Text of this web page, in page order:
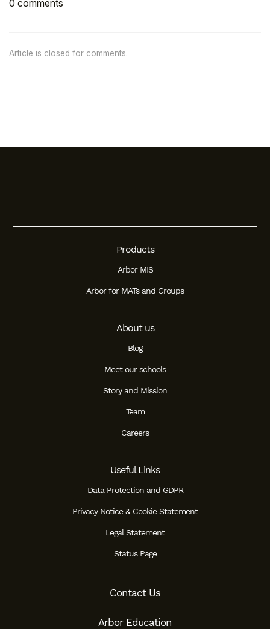
0 comments
Article is closed for comments.
Products
Arbor MIS
Arbor for MATs and Groups
About us
Blog
Meet our schools
Story and Mission
Team
Careers
Useful Links
Data Protection and GDPR
Privacy Notice & Cookie Statement
Legal Statement
Status Page
Contact Us
Arbor Education